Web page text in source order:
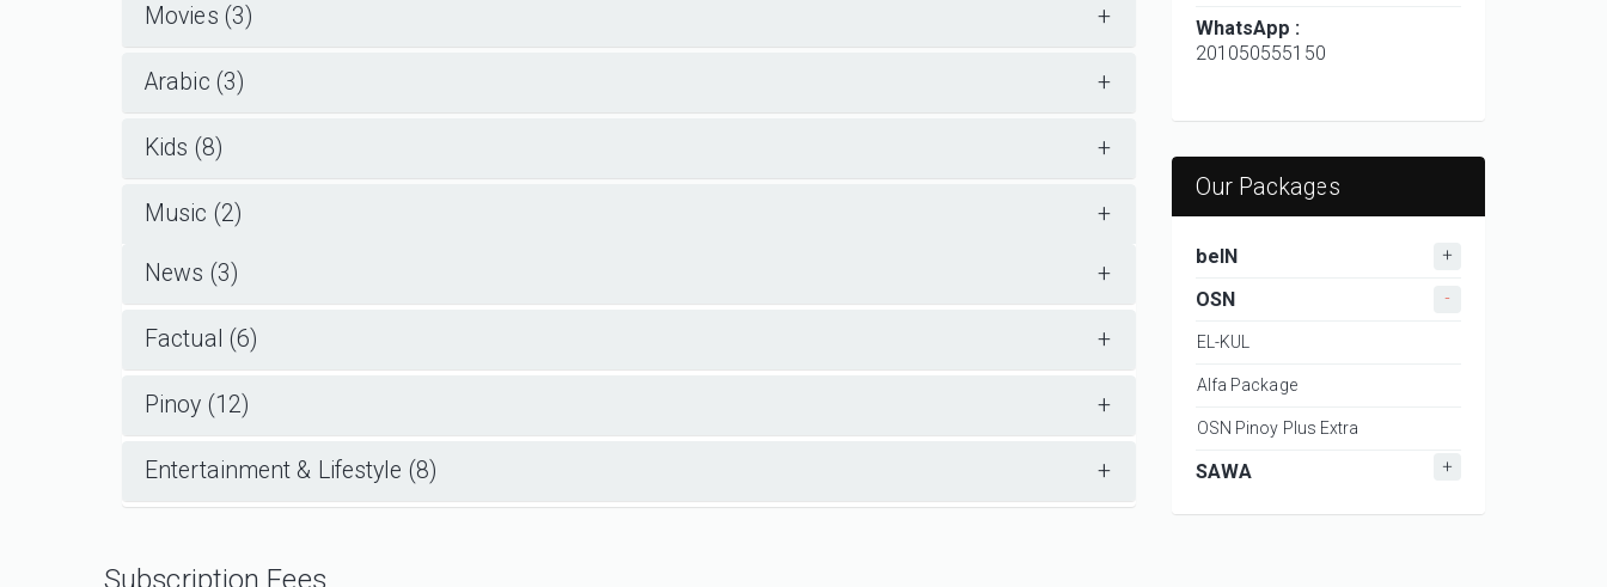
Movies (3) +
Arabic (3) +
Kids (8) +
Music (2) +
News (3) +
Factual (6) +
Pinoy (12) +
Entertainment & Lifestyle (8) +
Subscription Fees
WhatsApp :
201050555150
Our Packages
beIN
OSN
EL-KUL
Alfa Package
OSN Pinoy Plus Extra
SAWA